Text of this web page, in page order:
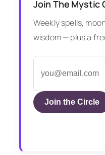
Join The Mystic
Weekly spells,
wisdom — plus a
Join the Circle